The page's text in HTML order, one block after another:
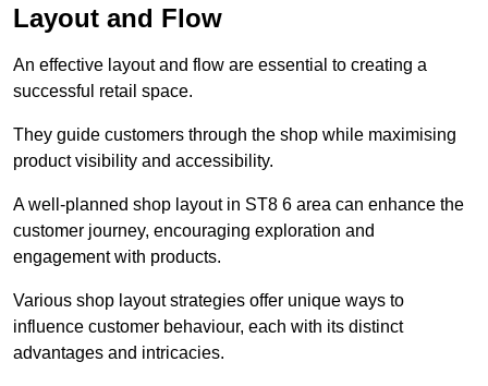
Layout and Flow
An effective layout and flow are essential to creating a
successful retail space.
They guide customers through the shop while maximising
product visibility and accessibility.
A well-planned shop layout in ST8 6 area can enhance the
customer journey, encouraging exploration and
engagement with products.
Various shop layout strategies offer unique ways to
influence customer behaviour, each with its distinct
advantages and intricacies.